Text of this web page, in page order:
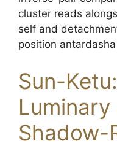
cluster reads
self and
position
Sun-
Shadow-